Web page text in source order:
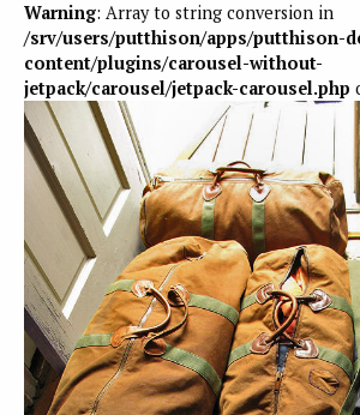
Warning: Array to string conversion in
/srv/users/putthison/apps/putthison-
content/plugins/carousel-without-
jetpack/carousel/jetpack-carousel.php